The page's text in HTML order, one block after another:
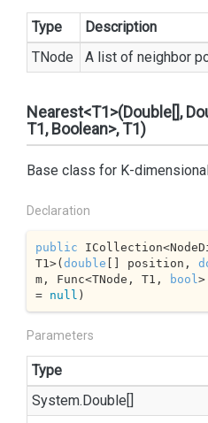
Type
Description
TNode
A list of neighbor
Nearest<T1>(Double[],
T1, Boolean>, T1)
Base class for K-
Declaration
public
T1>(double [] position,
m, Func<TNode, T1,
bool
= null )
Parameters
Type
System.Double[]